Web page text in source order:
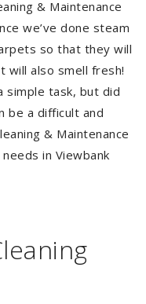
& Maintenance
we’ve done steam
so that they will
will also smell fresh!
simple task, but did
be a difficult and
& Maintenance
in Viewbank